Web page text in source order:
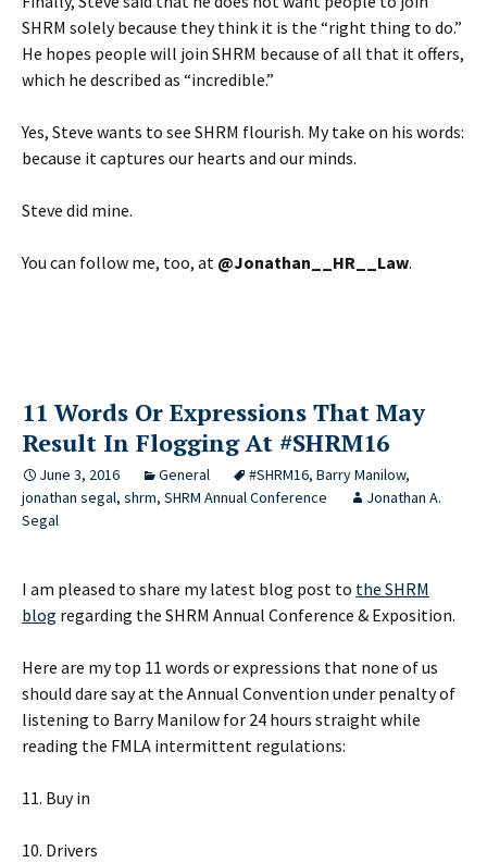
SHRM solely because they think it is the “right thing to do.”
He hopes people will join SHRM because of all that it offers,
which he described as “incredible.”
Yes, Steve wants to see SHRM flourish. My take on his words:
because it captures our hearts and our minds.
Steve did mine.
You can follow me, too, at @Jonathan__HR__Law.
11 Words Or Expressions That May
Result In Flogging At #SHRM16
June 3, 2016 General #SHRM16, Barry Manilow,
jonathan segal, shrm, SHRM Annual Conference
Jonathan A.
Segal
I am pleased to share my latest blog post to the SHRM
blog regarding the SHRM Annual Conference & Exposition.
Here are my top 11 words or expressions that none of us
should dare say at the Annual Convention under penalty of
listening to Barry Manilow for 24 hours straight while
reading the FMLA intermittent regulations:
11. Buy in
10. Drivers